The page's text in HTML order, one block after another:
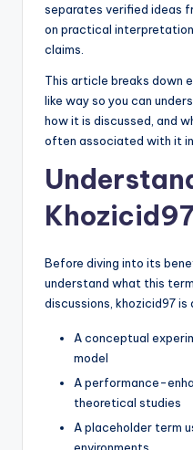
separates verified ideas
on practical
claims.
This article breaks down
like way so you can
how it is discussed, and
often associated with it
Before diving into its
understand what this
discussions, khozicid97 is
A conceptual
model
A performance-
theoretical studies
A placeholder term